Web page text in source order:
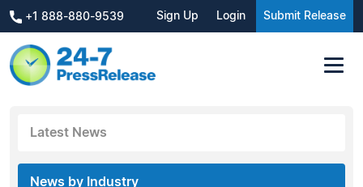
+1 888-880-9539 Sign Up Login Submit Release
Latest News
News by Industry